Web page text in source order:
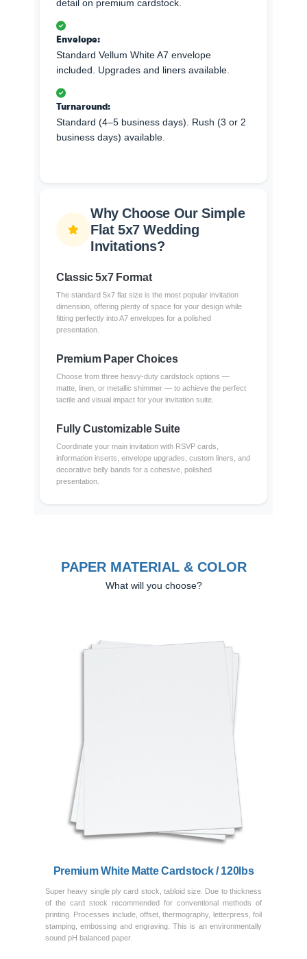
detail on premium cardstock.
Envelope:
Standard Vellum White A7 envelope
included. Upgrades and liners available.
Turnaround:
Standard (4–5 business days). Rush (3 or 2
business days) available.
Why Choose Our Simple
Flat 5x7 Wedding
Invitations?
Classic 5x7 Format
The standard 5x7 flat size is the most popular invitation
dimension, offering plenty of space for your design while
fitting perfectly into A7 envelopes for a polished
presentation.
Premium Paper Choices
Choose from three heavy-duty cardstock options —
matte, linen, or metallic shimmer — to achieve the perfect
tactile and visual impact for your invitation suite.
Fully Customizable Suite
Coordinate your main invitation with RSVP cards,
information inserts, envelope upgrades, custom liners, and
decorative belly bands for a cohesive, polished
presentation.
PAPER MATERIAL & COLOR
What will you choose?
Premium White Matte Cardstock / 120lbs
Super heavy single ply card stock, tabloid size. Due to thickness
of the card stock recommended for conventional methods of
printing. Processes include, offset, thermography, letterpress, foil
stamping, embossing and engraving. This is an environmentally
sound pH balanced paper.
Previous